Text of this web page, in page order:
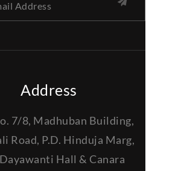
Address
7/8, Madhuban Building,
Road, P.D. Hinduja Marg,
Hall & Canara